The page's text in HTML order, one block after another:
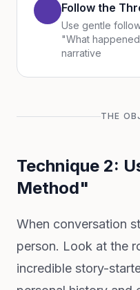
Follow the
Use gentle
"What
narrative
THE
Technique 2:
Method"
When conversation
person. Look at the
incredible story-